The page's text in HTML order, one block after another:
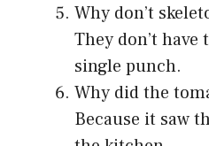
Why don’t
They don’t
single punch.
Why did the
Because it saw